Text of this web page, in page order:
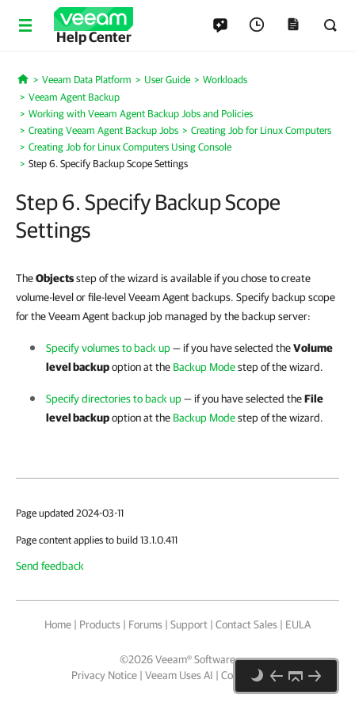
Help Center
Home
Veeam Data Platform User Guide
Workloads
Veeam Agent Backup
Working with Veeam Agent Backup Jobs and Policies
Creating Veeam Agent Backup Jobs
Creating Job for Linux Computers
Creating Job for Linux Computers Using Console
Step 6. Specify Backup Scope Settings
Step 6. Specify Backup Scope
Settings
TheObjectsstep of the wizard is available if you chose to create
volume-level or file-level Veeam Agent backups. Specify backup scope
for the Veeam Agent backup job managed by the backup server:
Specify volumes to back up— if you have selected theVolume
level backupoption at the Backup Modestep of the wizard.
Specify directories to back up— if you have selected theFile
level backupoption at the Backup Modestep of the wizard.
Page updated 2024-03-11
Page content applies to build 13.1.0.411
Send feedback
Home | Products | Forums | Support | Contact Sales | EULA
©2026Veeam® Software
Privacy Notice | Veeam Uses AI | Cookie Notice